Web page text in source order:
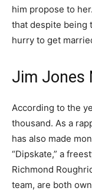
him propose to
that despite being
hurry to get
Jim Jones
According to the
thousand. As a
has also made
“Dipskate,” a
Richmond
team, are both